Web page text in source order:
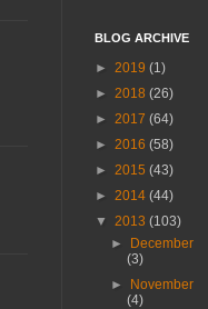
BLOG ARCHIVE
► 2019 (1)
► 2018 (26)
► 2017 (64)
► 2016 (58)
► 2015 (43)
► 2014 (44)
▼ 2013 (103)
►
December
(3)
►
November
(4)